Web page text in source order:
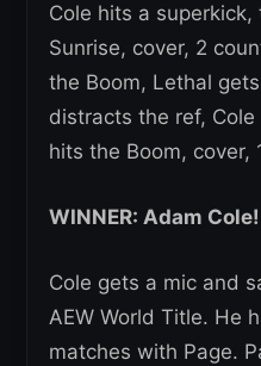
Cole hits a
Sunrise, cover, 2
the Boom, Lethal
distracts the ref,
hits the Boom, cover,
WINNER: Adam Cole!
Cole gets a mic and
AEW World Title. He
matches with Page.